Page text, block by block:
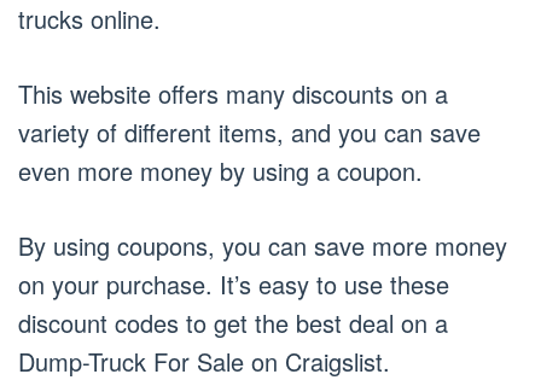
trucks online.
This website offers many discounts on a
variety of different items, and you can save
even more money by using a coupon.
By using coupons, you can save more money
on your purchase. It’s easy to use these
discount codes to get the best deal on a
Dump-Truck For Sale on Craigslist.